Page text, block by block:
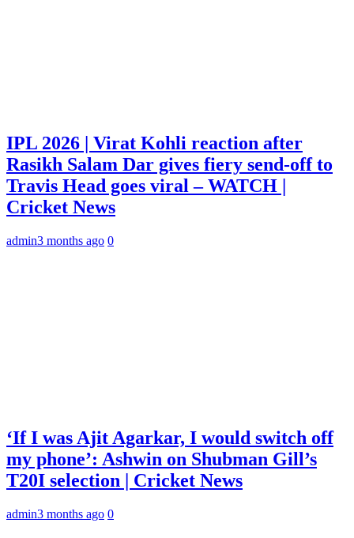
IPL 2026 | Virat Kohli reaction after
Rasikh Salam Dar gives fiery send-off to
Travis Head goes viral – WATCH |
Cricket News
admin3 months ago 0
‘If I was Ajit Agarkar, I would switch off
my phone’: Ashwin on Shubman Gill’s
T20I selection | Cricket News
admin3 months ago 0